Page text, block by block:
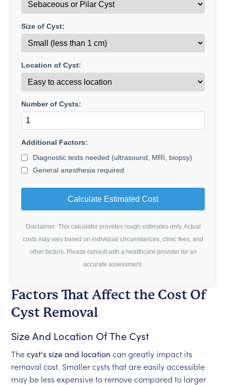
Size of Cyst:
Location of Cyst:
Number of Cysts:
Additional Factors:
Diagnostic tests needed (ultrasound, MRI, biopsy)
General anesthesia required
Calculate Estimated Cost
Disclaimer: This calculator provides rough estimates only. Actual
costs may vary based on individual circumstances, clinic fees, and
other factors. Please consult with a healthcare provider for an
accurate assessment.
Factors That Affect the Cost Of
Cyst Removal
Size And Location Of The Cyst
Thecyst's size and locationcan greatly impact its
removal cost. Smaller cysts that are easily accessible
may be less expensive to remove compared to larger